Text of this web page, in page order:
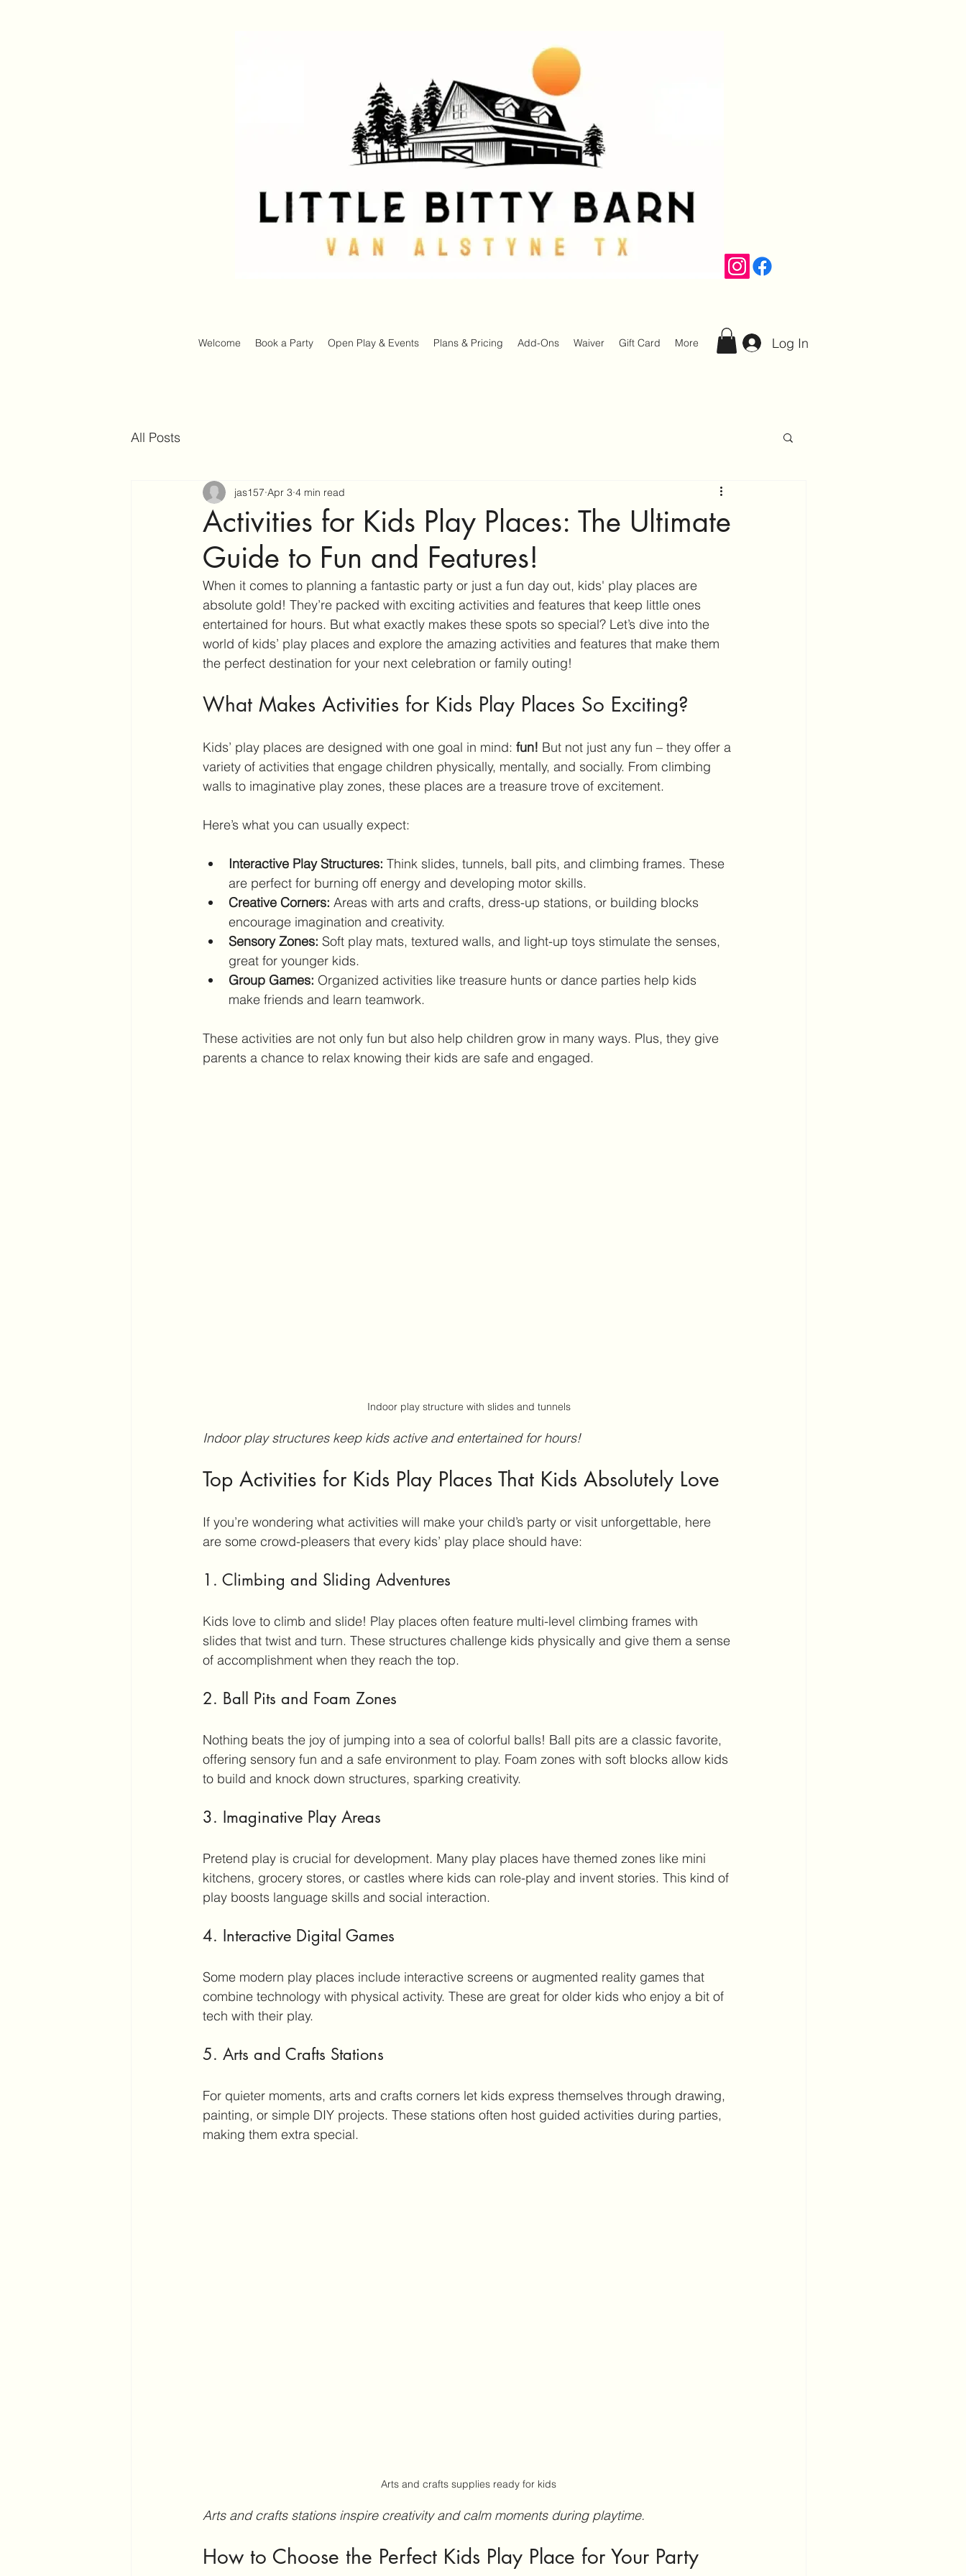
Log In
Welcome Book a Party Open Play & Events Plans & Pricing Add-Ons Waiver Gift Card More
All Posts
Activities for Kids Play Places: The Ultimate
Guide to Fun and Features!
jas157 Apr 3 4 min read
When it comes to planning a fantastic party or just a fun day out, kids' play places are
absolute gold! They’re packed with exciting activities and features that keep little ones
entertained for hours. But what exactly makes these spots so special? Let’s dive into the
world of kids’ play places and explore the amazing activities and features that make them
the perfect destination for your next celebration or family outing!
What Makes Activities for Kids Play Places So Exciting?
Kids’ play places are designed with one goal in mind: fun! But not just any fun – they offer a
variety of activities that engage children physically, mentally, and socially. From climbing
walls to imaginative play zones, these places are a treasure trove of excitement.
Here’s what you can usually expect:
Interactive Play Structures: Think slides, tunnels, ball pits, and climbing frames. These
are perfect for burning off energy and developing motor skills.
Creative Corners: Areas with arts and crafts, dress-up stations, or building blocks
encourage imagination and creativity.
Sensory Zones: Soft play mats, textured walls, and light-up toys stimulate the senses,
great for younger kids.
Group Games: Organized activities like treasure hunts or dance parties help kids
make friends and learn teamwork.
These activities are not only fun but also help children grow in many ways. Plus, they give
parents a chance to relax knowing their kids are safe and engaged.
Indoor play structure with slides and tunnels
Indoor play structures keep kids active and entertained for hours!
Top Activities for Kids Play Places That Kids Absolutely Love
If you’re wondering what activities will make your child’s party or visit unforgettable, here
are some crowd-pleasers that every kids’ play place should have:
1. Climbing and Sliding Adventures
Kids love to climb and slide! Play places often feature multi-level climbing frames with
slides that twist and turn. These structures challenge kids physically and give them a sense
of accomplishment when they reach the top.
2. Ball Pits and Foam Zones
Nothing beats the joy of jumping into a sea of colorful balls! Ball pits are a classic favorite,
offering sensory fun and a safe environment to play. Foam zones with soft blocks allow kids
to build and knock down structures, sparking creativity.
3. Imaginative Play Areas
Pretend play is crucial for development. Many play places have themed zones like mini
kitchens, grocery stores, or castles where kids can role-play and invent stories. This kind of
play boosts language skills and social interaction.
4. Interactive Digital Games
Some modern play places include interactive screens or augmented reality games that
combine technology with physical activity. These are great for older kids who enjoy a bit of
tech with their play.
5. Arts and Crafts Stations
For quieter moments, arts and crafts corners let kids express themselves through drawing,
painting, or simple DIY projects. These stations often host guided activities during parties,
making them extra special.
Arts and crafts supplies ready for kids
Arts and crafts stations inspire creativity and calm moments during playtime.
How to Choose the Perfect Kids Play Place for Your Party